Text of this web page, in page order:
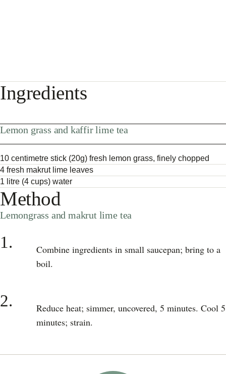
Ingredients
Lemon grass and kaffir lime tea
10 centimetre stick (20g) fresh lemon grass, finely chopped
4 fresh makrut lime leaves
1 litre (4 cups) water
Method
Lemongrass and makrut lime tea
1.
Combine ingredients in small saucepan; bring to a
boil.
2.
Reduce heat; simmer, uncovered, 5 minutes. Cool 5
minutes; strain.